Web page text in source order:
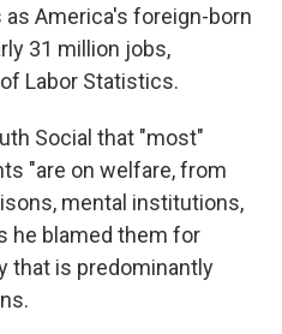
America's foreign-born
31 million jobs,
Labor Statistics.
Social that "most"
"are on welfare, from
mental institutions,
he blamed them for
that is predominantly